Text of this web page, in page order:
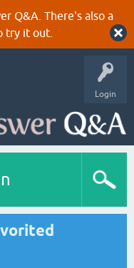
Q&A. There's also a
try it out.
Login